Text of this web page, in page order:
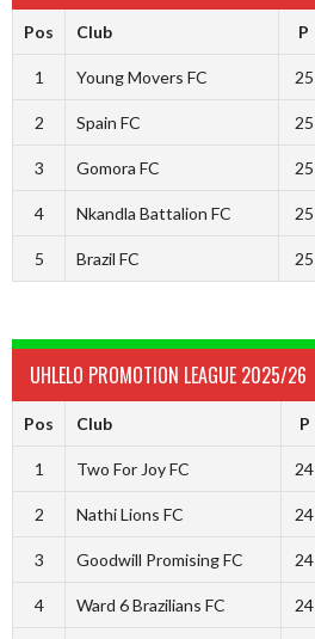
Pos Club P
1 Young Movers FC 25
2 Spain FC 25
3 Gomora FC 25
4 Nkandla Battalion FC 25
5 Brazil FC 25
UHLELO PROMOTION LEAGUE 2025/26
Pos Club P
1 Two For Joy FC 24
2 Nathi Lions FC 24
3 Goodwill Promising FC 24
4 Ward 6 Brazilians FC 24